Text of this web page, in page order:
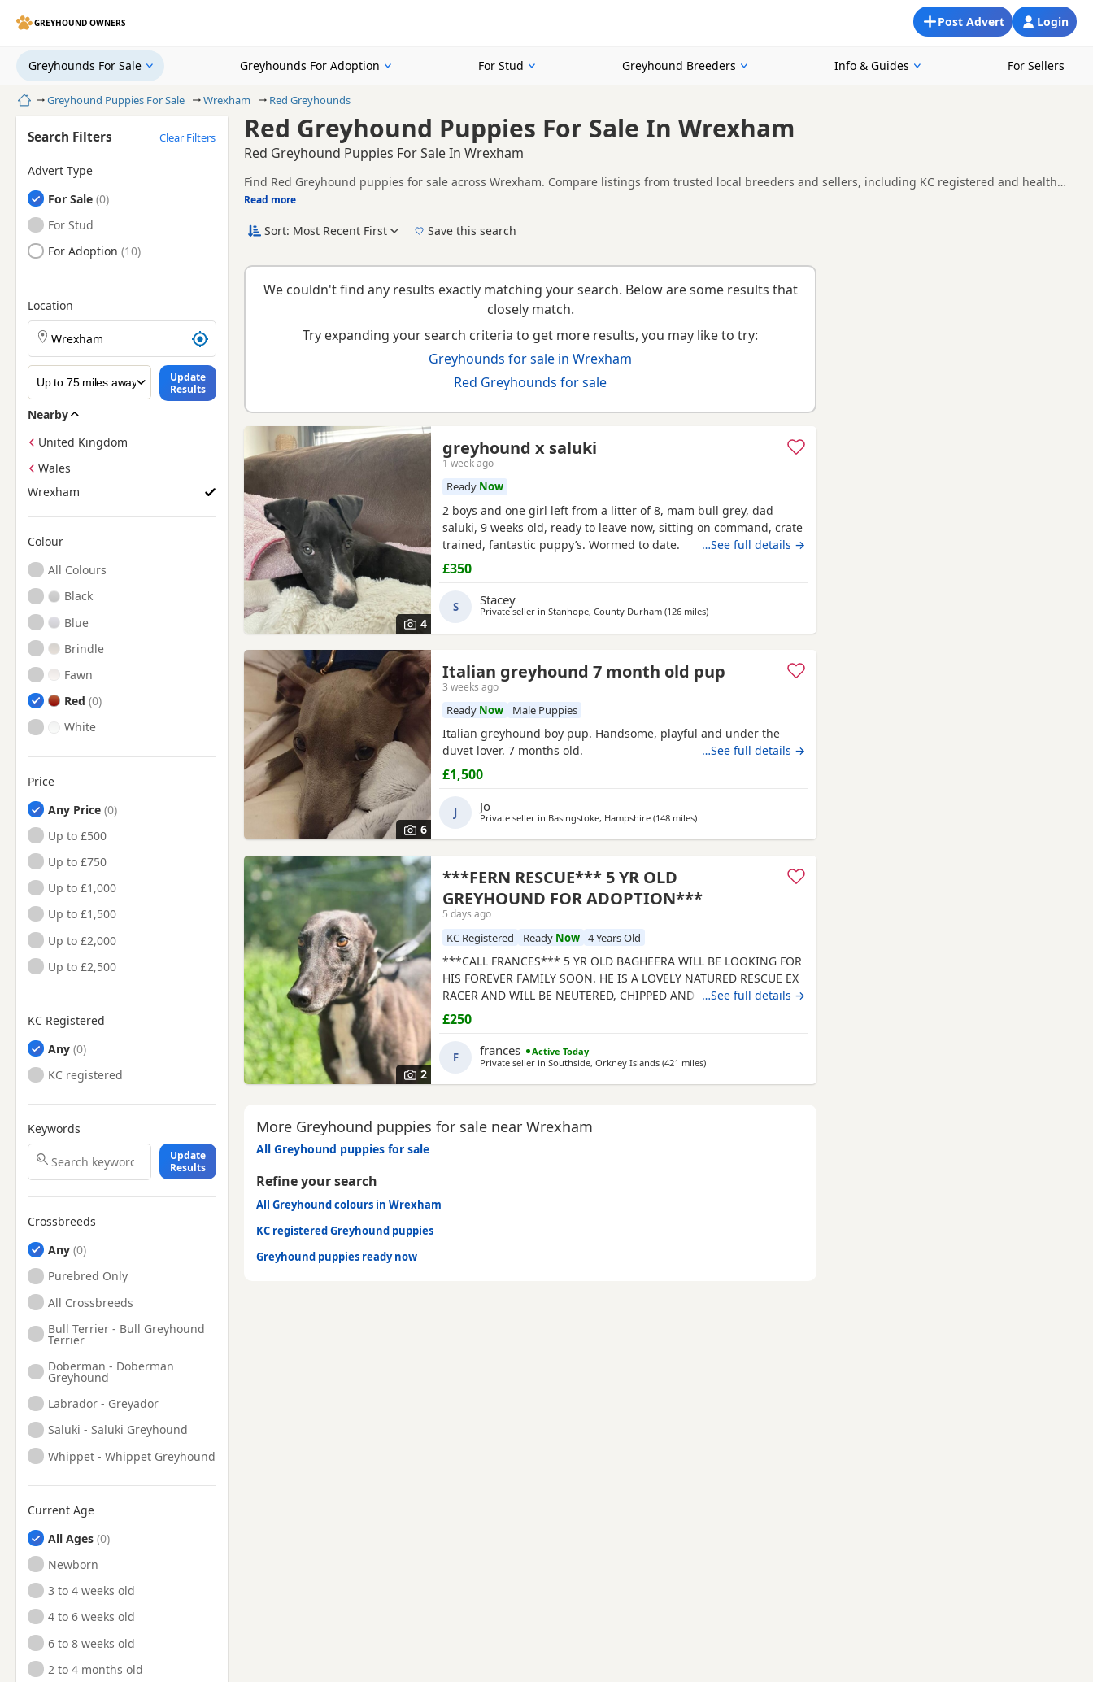
GREYHOUND OWNERS Login
Post Advert
Greyhounds For Sale Greyhounds For Adoption For Stud Greyhound Breeders Info & Guides For Sellers
HomeGreyhound Puppies For Sale Wrexham Red Greyhounds
Red Greyhound Puppies For Sale In Wrexham
Red Greyhound Puppies For Sale In Wrexham
Find Red Greyhound puppies for sale across Wrexham. Compare listings from trusted local breeders and sellers, including KC registered and health
tested litters.
This page brings together Red listings from across Wrexham, helping buyers compare availability, breeder details and prices across the county.
New to buying a Greyhound puppy? Read ourpuppy buying guide
Read more
Search Filters Clear Filters
Advert Type
Greyhounds
For Sale
Greyhounds
For Stud
Greyhounds
For Adoption
Location
Search Greyhound puppies by town or postcode
Update
Results
Nearby
United Kingdom
Wales
Wrexham
Colour
Search by Greyhound Puppy Colour
All Colours
Black
Blue
Brindle
Fawn
Red
White
Price
Any Price
Up to £500
Up to £750
Up to £1,000
Up to £1,500
Up to £2,000
Up to £2,500
KC Registered
Any
KC registered
Keywords
Update
Results
Crossbreeds
Any
Purebred Only
All Crossbreeds
Bull Terrier - Bull Greyhound
Terrier
Doberman - Doberman
Greyhound
Labrador - Greyador
Saluki - Saluki Greyhound
Whippet - Whippet Greyhound
Current Age
All Ages
Newborn
3 to 4 weeks old
4 to 6 weeks old
6 to 8 weeks old
2 to 4 months old
Sort: Most Recent First Save this search
We couldn't find any results exactly matching your search. Below are some results that
closely match.
Try expanding your search criteria to get more results, you may like to try:
Greyhounds for sale in Wrexham
Red Greyhounds for sale
4
greyhound x saluki
1 week ago
Ready Now
2 boys and one girl left from a litter of 8, mam bull grey, dad
saluki, 9 weeks old, ready to leave now, sitting on command, crate
trained, fantastic puppy’s. Wormed to date.
…See full details →
£350
S Stacey
Private seller in Stanhope, County Durham (126 milesaway from Wrexham
)
6
Italian greyhound 7 month old pup
3 weeks ago
Ready Now Male Puppies
Italian greyhound boy pup. Handsome, playful and under the
duvet lover. 7 months old.
…See full details →
£1,500
J Jo
Private seller in Basingstoke, Hampshire (148 milesaway from Wrexham
)
2
***FERN RESCUE*** 5 YR OLD
GREYHOUND FOR ADOPTION***
5 days ago
KC Registered Ready Now 4 Years Old
***CALL FRANCES*** 5 YR OLD BAGHEERA WILL BE LOOKING FOR
HIS FOREVER FAMILY SOON. HE IS A LOVELY NATURED RESCUE EX
RACER AND WILL BE NEUTERED, CHIPPED AND VACCINATED.
GREYHOUNDS ARE SENSITIVE, GENTLE, LAZY SOULS AND HE
WOULD LOVE TO SHARE A SOFA. CHILDREN OVER 10, DOG
FRIENDLY, NO CATS OR SMALL PETS. SECURE GARDEN PREFERRED.
ADOPTION FEE APPLIES. PLEASE CALL DIRECT ***CALL
…See full details →
£250
F frances
Active Today
Private seller in Southside, Orkney Islands (421 milesaway from Wrexham
)
More Greyhound puppies for sale near Wrexham
All Greyhound puppies for sale
Refine your search
All Greyhound colours in Wrexham
KC registered Greyhound puppies
Greyhound puppies ready now